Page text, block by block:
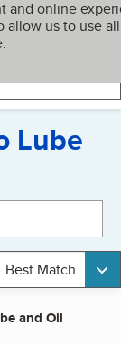
and online
allow us to use all
My BBB
Lube
Best Match
and Oil